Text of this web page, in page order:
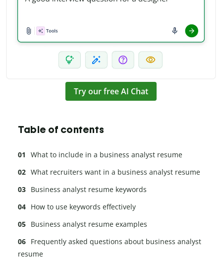
Try our free AI Chat
Table of contents
What to include in a business analyst resume
What recruiters want in a business analyst resume
Business analyst resume keywords
How to use keywords effectively
Business analyst resume examples
Frequently asked questions about business analyst
resume